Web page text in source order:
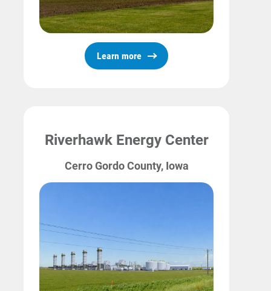
Learn more
Riverhawk Energy Center
Cerro Gordo County, Iowa